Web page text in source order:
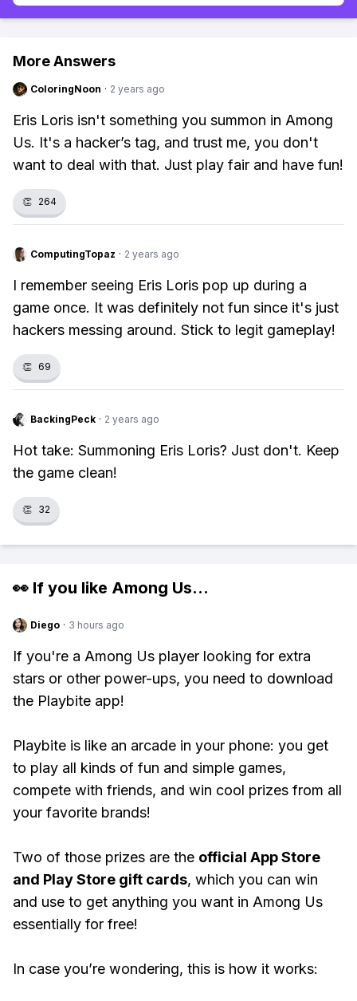
More Answers
ColoringNoon · 2 years ago
Eris Loris isn't something you summon in Among
Us. It's a hacker’s tag, and trust me, you don't
want to deal with that. Just play fair and have fun!
👏 264
ComputingTopaz · 2 years ago
I remember seeing Eris Loris pop up during a
game once. It was definitely not fun since it's just
hackers messing around. Stick to legit gameplay!
👏 69
BackingPeck · 2 years ago
Hot take: Summoning Eris Loris? Just don't. Keep
the game clean!
👏 32
👀 If you like Among Us...
Diego · 3 hours ago
If you're a Among Us player looking for extra
stars or other power-ups, you need to download
the Playbite app!
Playbite is like an arcade in your phone: you get
to play all kinds of fun and simple games,
compete with friends, and win cool prizes from all
your favorite brands!
Two of those prizes are the official App Store
and Play Store gift cards, which you can win
and use to get anything you want in Among Us
essentially for free!
In case you’re wondering, this is how it works: